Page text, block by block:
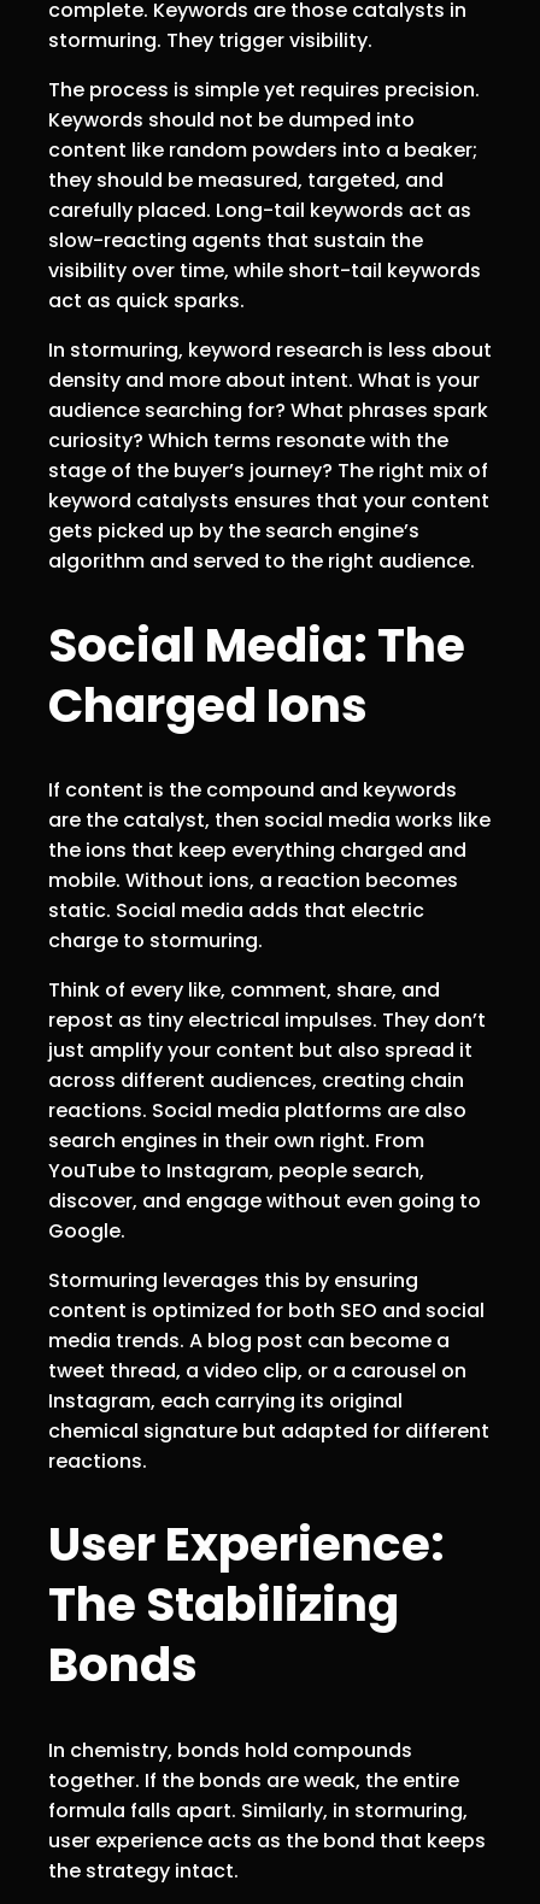
complete. Keywords are those catalysts in
stormuring. They trigger visibility.
The process is simple yet requires precision.
Keywords should not be dumped into
content like random powders into a beaker;
they should be measured, targeted, and
carefully placed. Long-tail keywords act as
slow-reacting agents that sustain the
visibility over time, while short-tail keywords
act as quick sparks.
In stormuring, keyword research is less about
density and more about intent. What is your
audience searching for? What phrases spark
curiosity? Which terms resonate with the
stage of the buyer’s journey? The right mix of
keyword catalysts ensures that your content
gets picked up by the search engine’s
algorithm and served to the right audience.
Social Media: The
Charged Ions
If content is the compound and keywords
are the catalyst, then social media works like
the ions that keep everything charged and
mobile. Without ions, a reaction becomes
static. Social media adds that electric
charge to stormuring.
Think of every like, comment, share, and
repost as tiny electrical impulses. They don’t
just amplify your content but also spread it
across different audiences, creating chain
reactions. Social media platforms are also
search engines in their own right. From
YouTube to Instagram, people search,
discover, and engage without even going to
Google.
Stormuring leverages this by ensuring
content is optimized for both SEO and social
media trends. A blog post can become a
tweet thread, a video clip, or a carousel on
Instagram, each carrying its original
chemical signature but adapted for different
reactions.
User Experience:
The Stabilizing
Bonds
In chemistry, bonds hold compounds
together. If the bonds are weak, the entire
formula falls apart. Similarly, in stormuring,
user experience acts as the bond that keeps
the strategy intact.